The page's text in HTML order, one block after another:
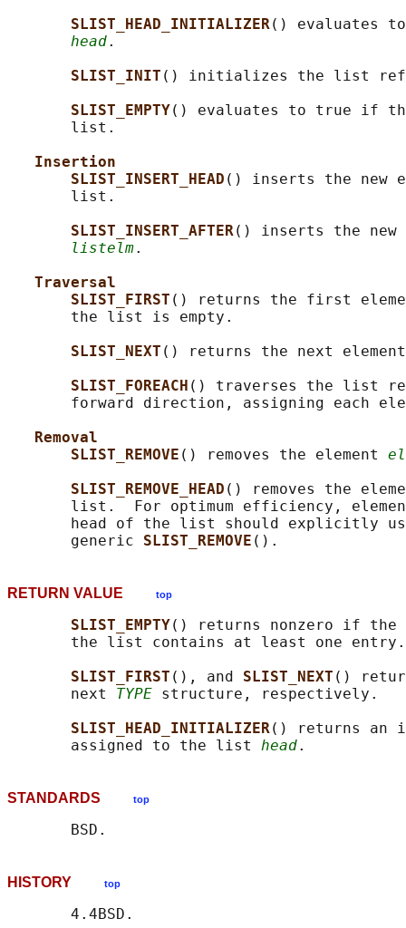
SLIST_HEAD_INITIALIZER() evaluates
head.
SLIST_INIT () initializes the list
SLIST_EMPTY() evaluates to true if
       list.
Insertion
SLIST_INSERT_HEAD () inserts the new
       list.
SLIST_INSERT_AFTER() inserts the new
listelm.
Traversal
SLIST_FIRST () returns the first
       the list is empty.
SLIST_NEXT () returns the next
SLIST_FOREACH () traverses the list
forward direction, assigning each
Removal
SLIST_REMOVE () removes the element
SLIST_REMOVE_HEAD () removes the
list.  For optimum efficiency,
head of the list should explicitly
       generic
SLIST_REMOVE
RETURN VALUE top
SLIST_EMPTY() returns nonzero if
       the list contains at least one entry.
SLIST_FIRST (), and SLIST_NEXT ()
       next
TYPE structure, respectively.
SLIST_HEAD_INITIALIZER() returns an
       assigned to the list
head
STANDARDS top
HISTORY top